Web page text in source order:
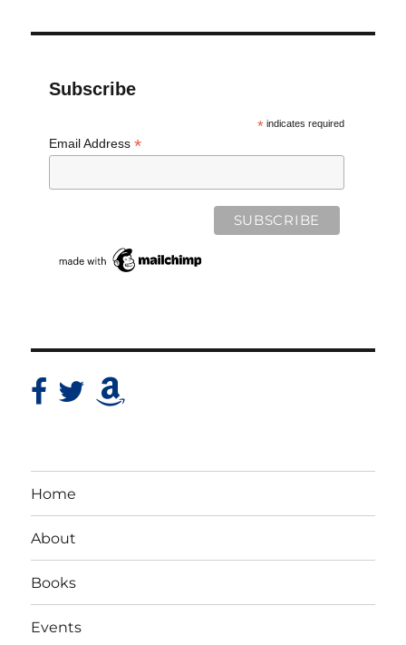
Subscribe
*indicates required
Email Address*
Home
About
Books
Events